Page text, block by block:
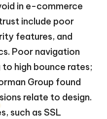
in e-commerce
include poor
features, and
Poor navigation
high bounce rates;
Group found
relate to design.
such as SSL